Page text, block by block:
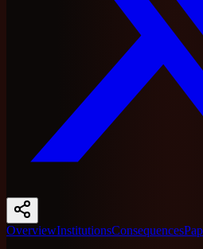
OverviewInstitutionsConsequences